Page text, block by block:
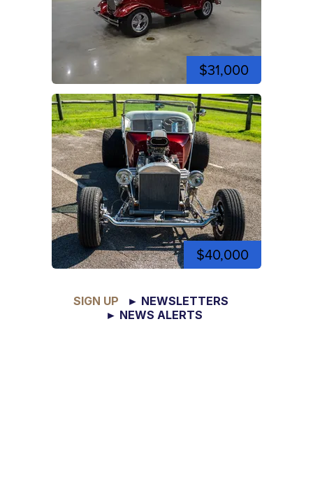
$31,000
$40,000
SIGN UP
► NEWSLETTERS
► NEWS ALERTS